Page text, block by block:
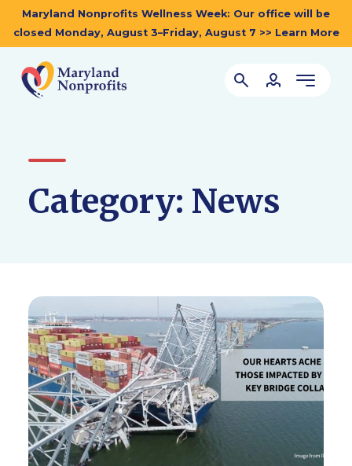
Maryland Nonprofits Wellness Week: Our office will be
closed Monday, August 3–Friday, August 7 >> Learn More
Category: News